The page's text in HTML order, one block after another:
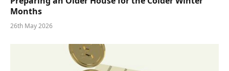
Months
26th May 2026